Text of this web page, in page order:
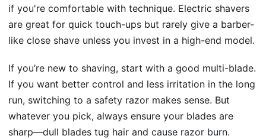
if you're comfortable with technique. Electric shavers
are great for quick touch-ups but rarely give a barber-
like close shave unless you invest in a high-end model.
If you’re new to shaving, start with a good multi-blade.
If you want better control and less irritation in the long
run, switching to a safety razor makes sense. But
whatever you pick, always ensure your blades are
sharp—dull blades tug hair and cause razor burn.